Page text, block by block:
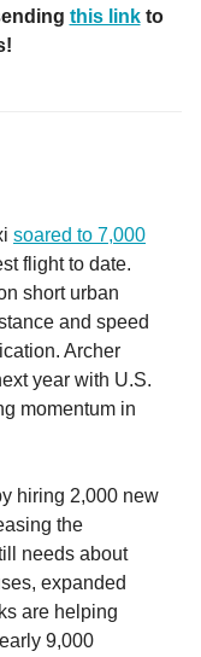
this linkto
soared to 7,000
flight to date.
short urban
and speed
Archer
year with U.S.
momentum in
hiring 2,000 new
the
needs about
expanded
are helping
9,000